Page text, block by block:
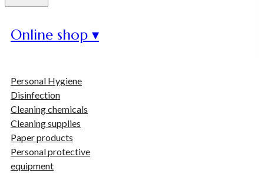
Online shop ▾
Personal Hygiene
Disinfection
Cleaning chemicals
Cleaning supplies
Paper products
Personal protective
equipment